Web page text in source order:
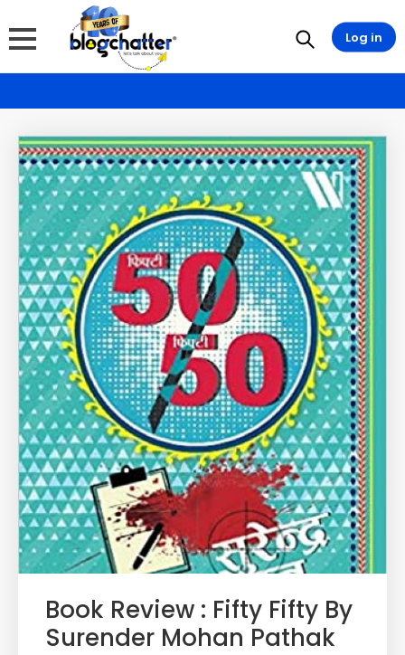
Book Review : Fifty Fifty By
Surender Mohan Pathak
Log in